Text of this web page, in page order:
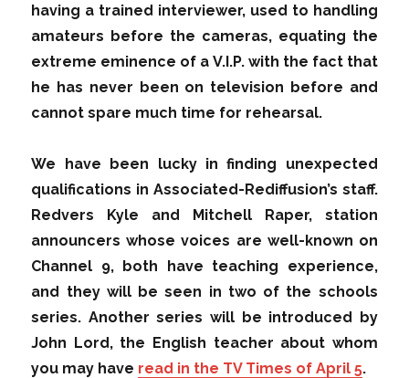
having a trained interviewer, used to handling
amateurs before the cameras, equating the
extreme eminence of a V.I.P. with the fact that
he has never been on television before and
cannot spare much time for rehearsal.
We have been lucky in finding unexpected
qualifications in Associated-Rediffusion’s staff.
Redvers Kyle and Mitchell Raper, station
announcers whose voices are well-known on
Channel 9, both have teaching experience,
and they will be seen in two of the schools
series. Another series will be introduced by
John Lord, the English teacher about whom
you may have read in the TV Times of April 5.